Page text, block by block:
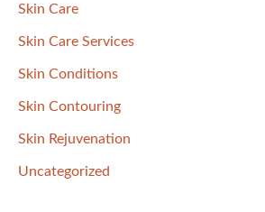
Skin Care
Skin Care Services
Skin Conditions
Skin Contouring
Skin Rejuvenation
Uncategorized